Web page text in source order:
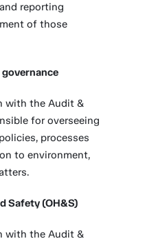
reporting
of those
with the Audit &
for overseeing
processes
to environment,
Safety (OH&S)
with the Audit &